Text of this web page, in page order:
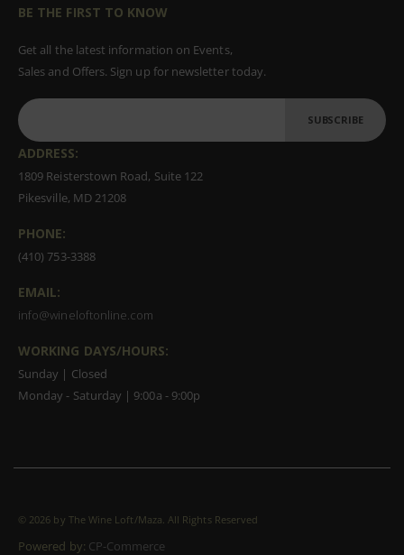
BE THE FIRST TO KNOW
Get all the latest information on Events,
Sales and Offers. Sign up for newsletter today.
SUBSCRIBE
ADDRESS:
1809 Reisterstown Road, Suite 122
Pikesville, MD 21208
PHONE:
(410) 753-3388
EMAIL:
info@wineloftonline.com
WORKING DAYS/HOURS:
Sunday | Closed
Monday - Saturday | 9:00a - 9:00p
© 2026 by The Wine Loft/Maza. All Rights Reserved
Powered by: CP-Commerce